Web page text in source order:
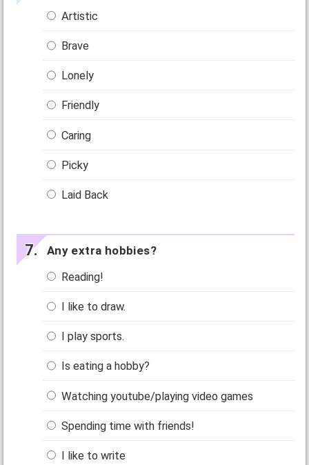
Artistic
Brave
Lonely
Friendly
Caring
Picky
Laid Back
Any extra hobbies?
Reading!
I like to draw.
I play sports.
Is eating a hobby?
Watching youtube/playing video games
Spending time with friends!
I like to write